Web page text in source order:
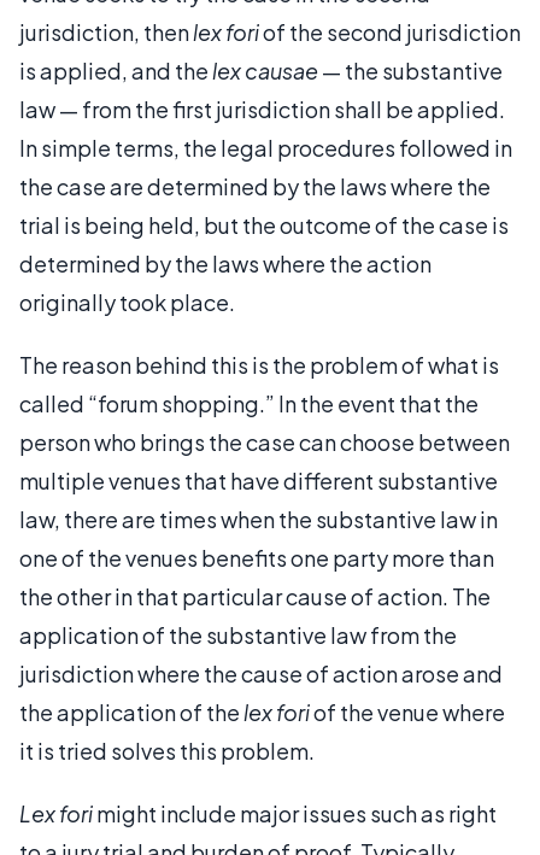
jurisdiction, thenlex foriof the second jurisdiction
is applied, and the lex causae— the substantive
law — from the first jurisdiction shall be applied.
In simple terms, the legal procedures followed in
the case are determined by the laws where the
trial is being held, but the outcome of the case is
determined by the laws where the action
originally took place.
The reason behind this is the problem of what is
called “forum shopping.” In the event that the
person who brings the case can choose between
multiple venues that have different substantive
law, there are times when the substantive law in
one of the venues benefits one party more than
the other in that particular cause of action. The
application of the substantive law from the
jurisdiction where the cause of action arose and
the application of the lex foriof the venue where
it is tried solves this problem.
Lex forimight include major issues such as right